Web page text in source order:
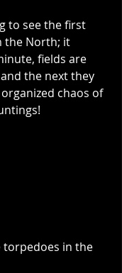
to see the first
the North; it
fields are
the next they
chaos of
torpedoes in the